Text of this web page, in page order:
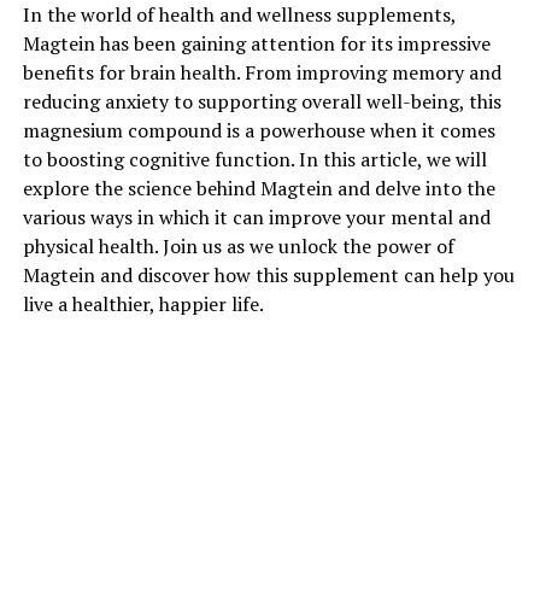
In the world of health and wellness supplements,
Magtein has been gaining attention for its impressive
benefits for brain health. From improving memory and
reducing anxiety to supporting overall well-being, this
magnesium compound is a powerhouse when it comes
to boosting cognitive function. In this article, we will
explore the science behind Magtein and delve into the
various ways in which it can improve your mental and
physical health. Join us as we unlock the power of
Magtein and discover how this supplement can help you
live a healthier, happier life.